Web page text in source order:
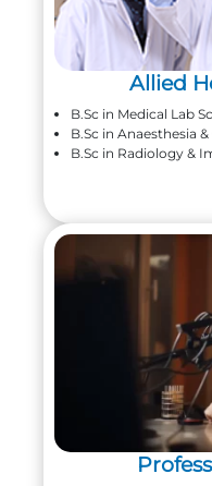
Allied
B.Sc in Medical Lab
B.Sc in Anaesthesia
B.Sc in Radiology &